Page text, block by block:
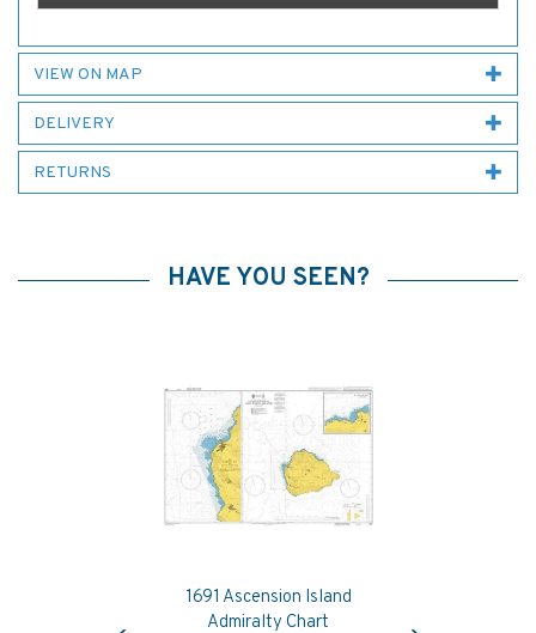
VIEW ON MAP
DELIVERY
RETURNS
HAVE YOU SEEN?
1691 Ascension Island
Admiralty Chart